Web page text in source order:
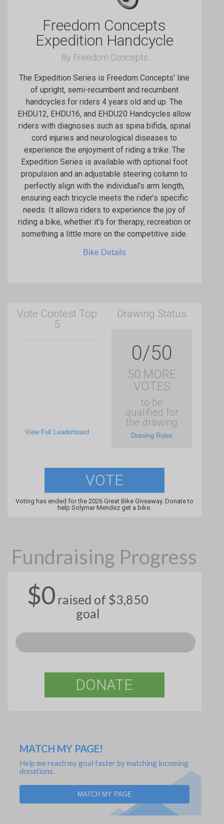
Freedom Concepts
Expedition Handcycle
By Freedom Concepts
The Expedition Series is Freedom Concepts' line
of upright, semi-recumbent and recumbent
handcycles for riders 4 years old and up. The
EHDU12, EHDU16, and EHDU20 Handcycles allow
riders with diagnoses such as spina bifida, spinal
cord injuries and neurological diseases to
experience the enjoyment of riding a trike. The
Expedition Series is available with optional foot
propulsion and an adjustable steering column to
perfectly align with the individual’s arm length,
ensuring each tricycle meets the rider’s specific
needs. It allows riders to experience the joy of
riding a bike, whether it’s for therapy, recreation or
something a little more on the competitive side.
Bike Details
Vote Contest Top
5
View Full Leaderboard
Drawing Status
0/50
50 MORE
VOTES
to be
qualified for
the drawing
Drawing Rules
VOTE
Voting has ended for the 2026 Great Bike Giveaway. Donate to
help Solymar Mendez get a bike.
Fundraising Progress
$0 raised of $3,850
goal
DONATE
MATCH MY PAGE!
Help me reach my goal faster by matching incoming
donations.
MATCH MY PAGE